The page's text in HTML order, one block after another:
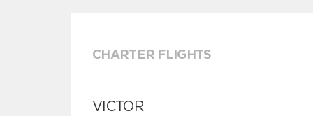
CHARTER FLIGHTS
VICTOR